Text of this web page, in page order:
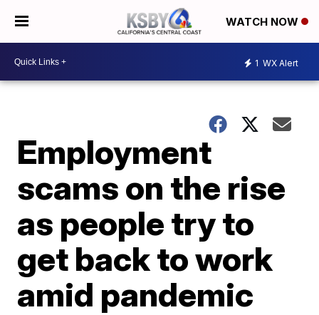
WATCH NOW
1 WX Alert
Employment
scams on the rise
as people try to
get back to work
amid pandemic